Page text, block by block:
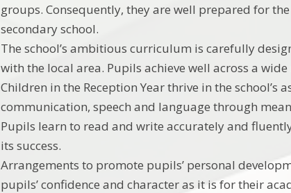
groups. Consequently, they are well prepared for
secondary school.
The school’s ambitious curriculum is carefully
with the local area. Pupils achieve well across a
Children in the Reception Year thrive in the
communication, speech and language through
Pupils learn to read and write accurately and
its success.
Arrangements to promote pupils’ personal
pupils’ confidence and character as it is for their